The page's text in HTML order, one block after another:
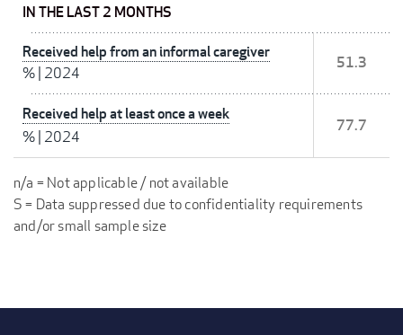
IN THE LAST 2 MONTHS
Received help from an informal caregiver
% 2024
51.3
Received help at least once a week
% 2024
77.7
n/a = Not applicable / not available
S = Data suppressed due to confidentiality requirements
and/or small sample size